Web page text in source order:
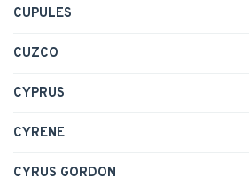
CUPULES
CUZCO
CYPRUS
CYRENE
CYRUS GORDON